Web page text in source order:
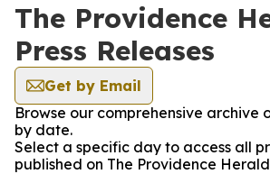
The Providence
Press Releases
Get by Email
Browse our comprehensive archive
by date.
Select a specific day to access all
published on The Providence